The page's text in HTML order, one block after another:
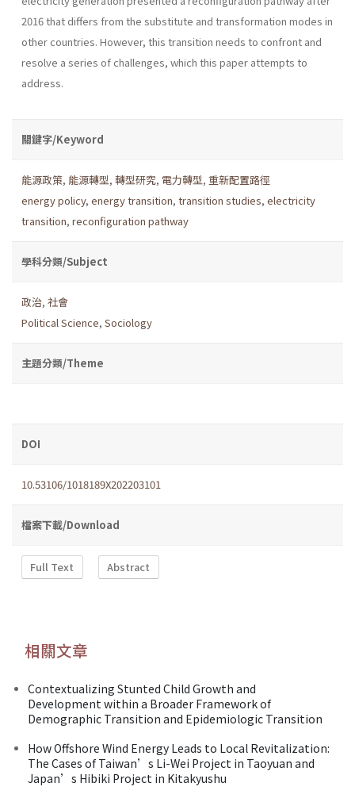
2016 that differs from the substitute and transformation modes in
other countries. However, this transition needs to confront and
resolve a series of challenges, which this paper attempts to
address.
關鍵字/Keyword
能源政策, 能源轉型, 轉型研究, 電力轉型, 重新配置路徑
energy policy, energy transition, transition studies, electricity
transition, reconfiguration pathway
學科分類/Subject
政治, 社會
Political Science, Sociology
主題分類/Theme
DOI
10.53106/1018189X202203101
檔案下載/Download
Full Text Abstract
相關文章
Contextualizing Stunted Child Growth and
Development within a Broader Framework of
Demographic Transition and Epidemiologic Transition
How Offshore Wind Energy Leads to Local Revitalization:
The Cases of Taiwan’s Li-Wei Project in Taoyuan and
Japan’s Hibiki Project in Kitakyushu